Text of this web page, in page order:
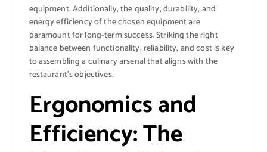
equipment. Additionally, the quality, durability, and
energy efficiency of the chosen equipment are
paramount for long-term success. Striking the right
balance between functionality, reliability, and cost is key
to assembling a culinary arsenal that aligns with the
restaurant’s objectives.
Ergonomics and
Efficiency: The